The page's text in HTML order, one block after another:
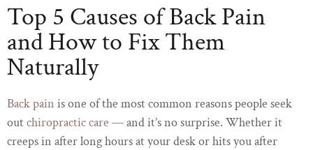
Top 5 Causes of Back Pain
and How to Fix Them
Naturally
Back pain is one of the most common reasons people seek
out chiropractic care — and it’s no surprise. Whether it
creeps in after long hours at your desk or hits you after